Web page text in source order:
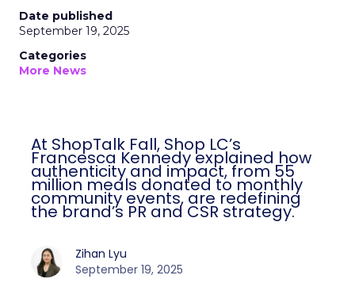
Date published
September 19, 2025
Categories
More News
At ShopTalk Fall, Shop LC’s
Francesca Kennedy explained how
authenticity and impact, from 55
million meals donated to monthly
community events, are redefining
the brand’s PR and CSR strategy.
Zihan Lyu
September 19, 2025